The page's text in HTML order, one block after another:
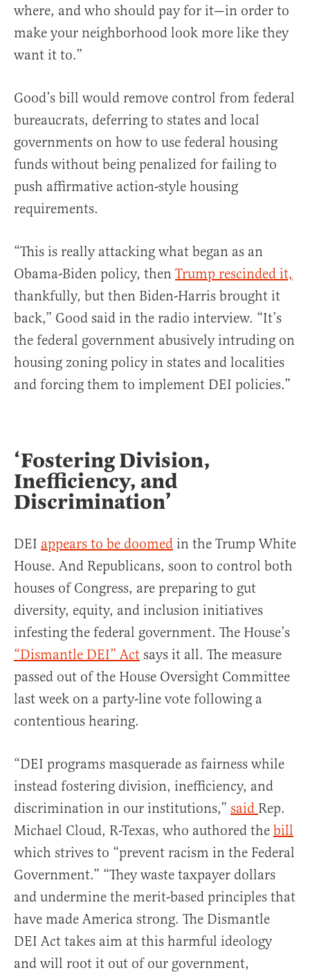
where, and who should pay for it—in order to
make your neighborhood look more like they
want it to.”
Good’s bill would remove control from federal
bureaucrats, deferring to states and local
governments on how to use federal housing
funds without being penalized for failing to
push affirmative action-style housing
requirements.
“This is really attacking what began as an
Obama-Biden policy, then Trump rescinded it,
thankfully, but then Biden-Harris brought it
back,” Good said in the radio interview. “It’s
the federal government abusively intruding on
housing zoning policy in states and localities
and forcing them to implement DEI policies.”
‘Fostering Division,
Inefficiency, and
Discrimination’
DEI appears to be doomed in the Trump White
House. And Republicans, soon to control both
houses of Congress, are preparing to gut
diversity, equity, and inclusion initiatives
infesting the federal government. The House’s
“Dismantle DEI” Act says it all. The measure
passed out of the House Oversight Committee
last week on a party-line vote following a
contentious hearing.
“DEI programs masquerade as fairness while
instead fostering division, inefficiency, and
discrimination in our institutions,” said Rep.
Michael Cloud, R-Texas, who authored the bill
which strives to “prevent racism in the Federal
Government.” “They waste taxpayer dollars
and undermine the merit-based principles that
have made America strong. The Dismantle
DEI Act takes aim at this harmful ideology
and will root it out of our government,